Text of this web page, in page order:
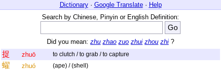
Dictionary· Google Translate· Help
Search by Chinese, Pinyin or English Definition:
Did you mean: zhu zhao zuo zhui zhou zhi ?
捉 zhuō to clutch / to grab / to capture
蠗 zhuó (ape) / (shell)